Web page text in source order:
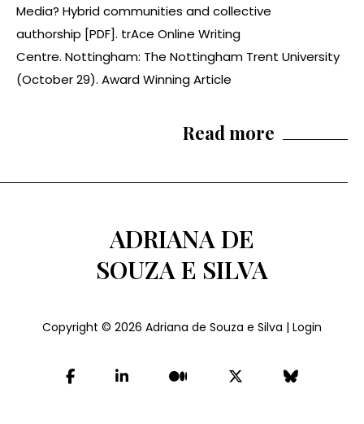
Media? Hybrid communities and collective
authorship [PDF]. trAce Online Writing
Centre. Nottingham: The Nottingham Trent University
(October 29). Award Winning Article
Read more
Copyright © 2026 Adriana de Souza e Silva | Login
ADRIANA DE
SOUZA E SILVA